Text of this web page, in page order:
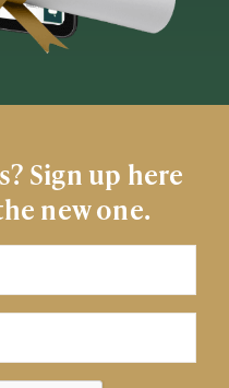
Sign up here
new one.